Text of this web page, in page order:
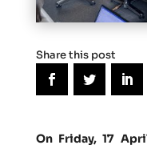
Share this post
On Friday, 17